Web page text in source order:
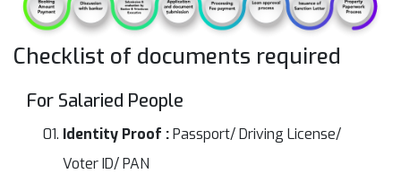
Checklist of documents required
For Salaried People
Identity Proof :Passport/ Driving License/
Voter ID/ PAN